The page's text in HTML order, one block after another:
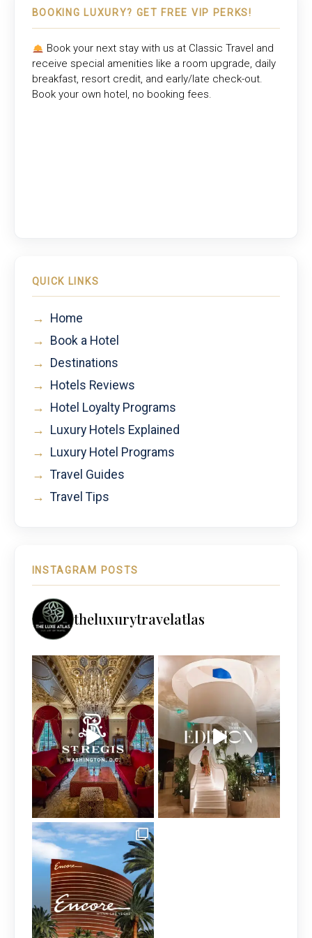
BOOKING LUXURY? GET FREE VIP PERKS!
Book your next stay with us at Classic Travel and
receive special amenities like a room upgrade, daily
breakfast, resort credit, and early/late check-out.
Book your own hotel, no booking fees.
QUICK LINKS
→ Home
→ Book a Hotel
→ Destinations
→ Hotels Reviews
→ Hotel Loyalty Programs
→ Luxury Hotels Explained
→ Luxury Hotel Programs
→ Travel Guides
→ Travel Tips
INSTAGRAM POSTS
theluxurytravelatlas